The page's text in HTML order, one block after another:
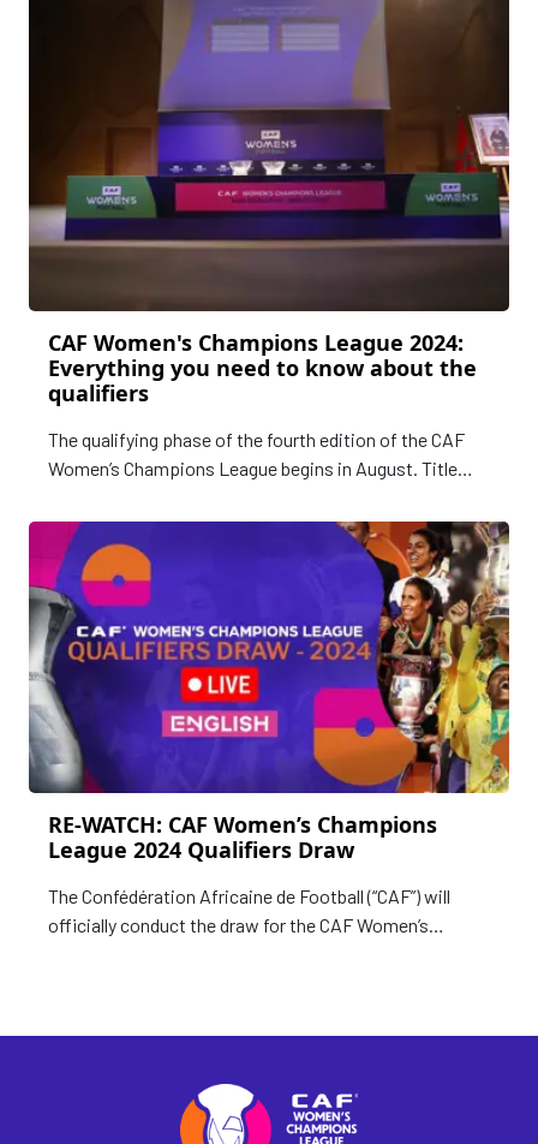
CAF Women's Champions League 2024:
Everything you need to know about the
qualifiers
The qualifying phase of the fourth edition of the CAF
Women’s Champions League begins in August. Title
the final phase of the competition where they will be
hoping to secure a record third continental title.
RE-WATCH: CAF Women’s Champions
League 2024 Qualifiers Draw
The Confédération Africaine de Football (“CAF”) will
officially conduct the draw for the CAF Women’s